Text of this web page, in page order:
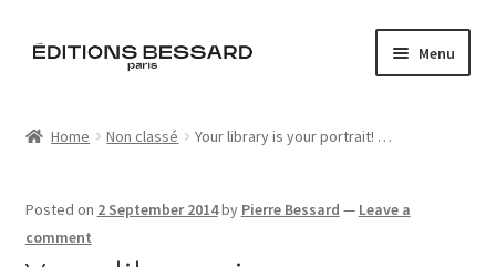
Skip
Skip
Menu
Home Non classé Your library is your portrait! …
Posted on 2 September 2014by Pierre Bessard — Leave a
comment